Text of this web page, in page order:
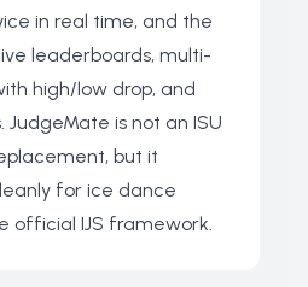
in real time, and the
leaderboards, multi-
high/low drop, and
JudgeMate is not an ISU
but it
for ice dance
official IJS framework.